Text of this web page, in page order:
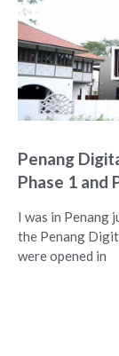
Penang
Phase 1 and
I was in Penang
the Penang
were opened in